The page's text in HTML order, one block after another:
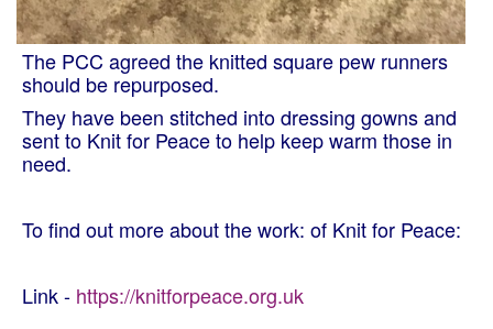
The PCC agreed the knitted square pew runners
should be repurposed.
They have been stitched into dressing gowns and
sent to Knit for Peace to help keep warm those in
need.
To find out more about the work: of Knit for Peace:
Link - https://knitforpeace.org.uk